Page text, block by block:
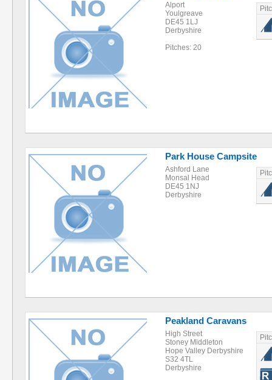
Alport
Youlgreave
DE45 1LJ
Derbyshire
Pitches: 20
Park House Campsite
Ashford Lane
Monsal Head
DE45 1NJ
Derbyshire
Peakland Caravans
High Street
Stoney Middleton
Hope Valley Derbyshire
S32 4TL
Derbyshire